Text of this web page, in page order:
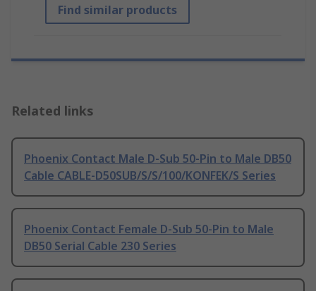
Find similar products
Related links
Phoenix Contact Male D-Sub 50-Pin to Male DB50
Cable CABLE-D50SUB/S/S/100/KONFEK/S Series
Phoenix Contact Female D-Sub 50-Pin to Male
DB50 Serial Cable 230 Series